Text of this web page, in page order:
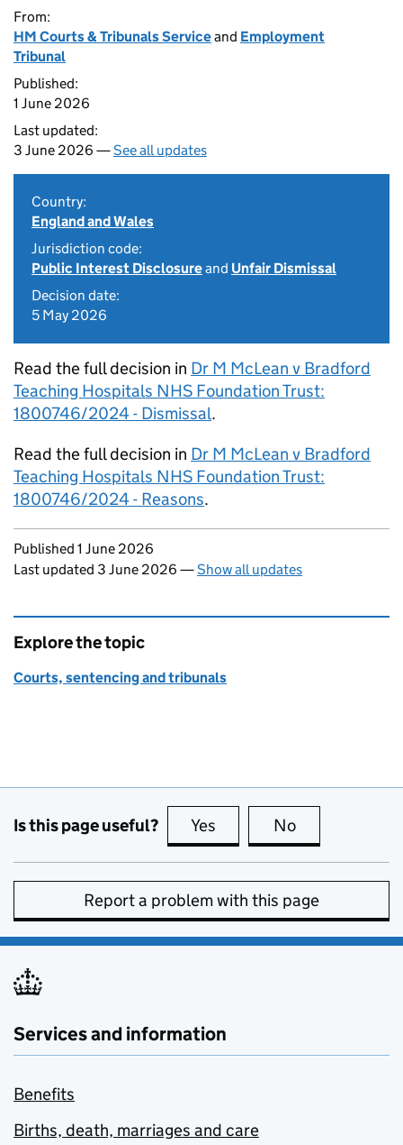
From:
HM Courts & Tribunals Serviceand Employment
Tribunal
Published:
1 June 2026
Last updated:
3 June 2026 —See all updates
Country:
England and Wales
Jurisdiction code:
Public Interest Disclosureand Unfair Dismissal
Decision date:
5 May 2026
Read the full decision in Dr M McLean v Bradford
Teaching Hospitals NHS Foundation Trust:
1800746/2024 - Dismissal.
Read the full decision in Dr M McLean v Bradford
Teaching Hospitals NHS Foundation Trust:
1800746/2024 - Reasons.
Updates to this page
Published 1 June 2026
Last updated 3 June 2026 —Show all updates
Explore the topic
Courts, sentencing and tribunals
Is this page useful? Yes this page is useful
No
Report a problem with this page
Services and information
Benefits
Births, death, marriages and care